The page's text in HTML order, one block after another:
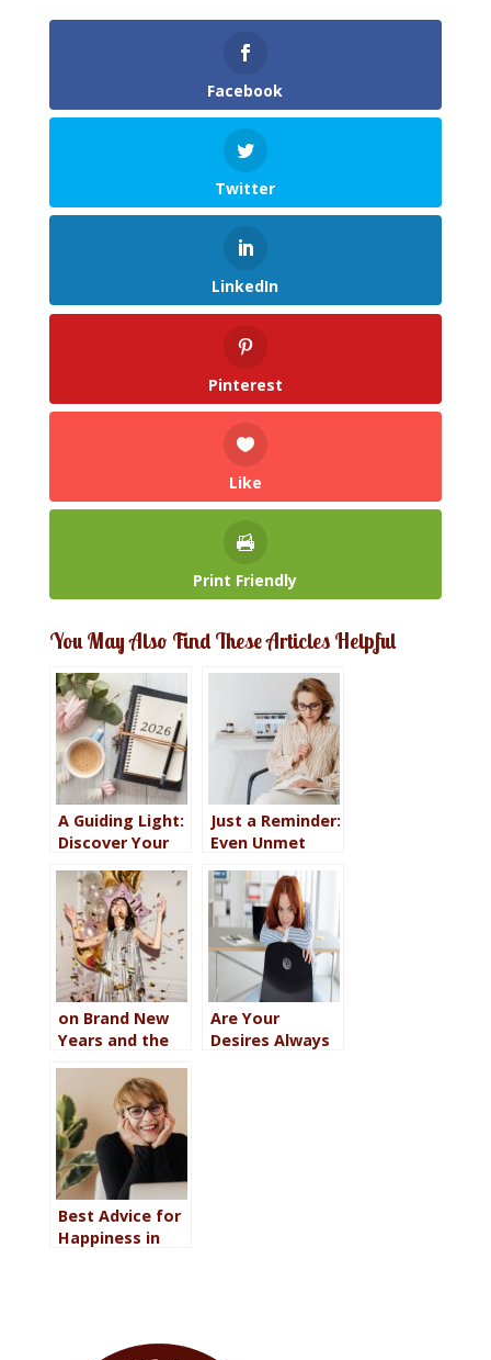
Facebook
Twitter
LinkedIn
Pinterest
Like
Print Friendly
You May Also Find These Articles Helpful
A Guiding Light:
Discover Your
Year for 2026
Just a Reminder:
Even Unmet
Valuable
on Brand New
Years and the
Changes in Your
Life
Are Your
Desires Always
Best Advice for
Happiness in